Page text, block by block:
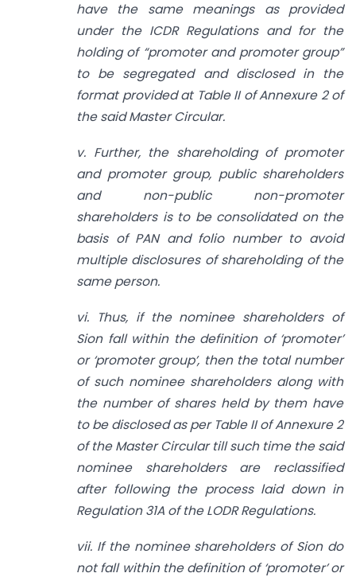
have the same meanings as provided
under the ICDR Regulations and for the
holding of “promoter and promoter group”
to be segregated and disclosed in the
format provided at Table II of Annexure 2 of
the said Master Circular.
v. Further, the shareholding of promoter
and promoter group, public shareholders
and non-public non-promoter
shareholders is to be consolidated on the
basis of PAN and folio number to avoid
multiple disclosures of shareholding of the
same person.
vi. Thus, if the nominee shareholders of
Sion fall within the definition of ‘promoter’
or ‘promoter group’, then the total number
of such nominee shareholders along with
the number of shares held by them have
to be disclosed as per Table II of Annexure 2
of the Master Circular till such time the said
nominee shareholders are reclassified
after following the process laid down in
Regulation 31A of the LODR Regulations.
vii. If the nominee shareholders of Sion do
not fall within the definition of ‘promoter’ or